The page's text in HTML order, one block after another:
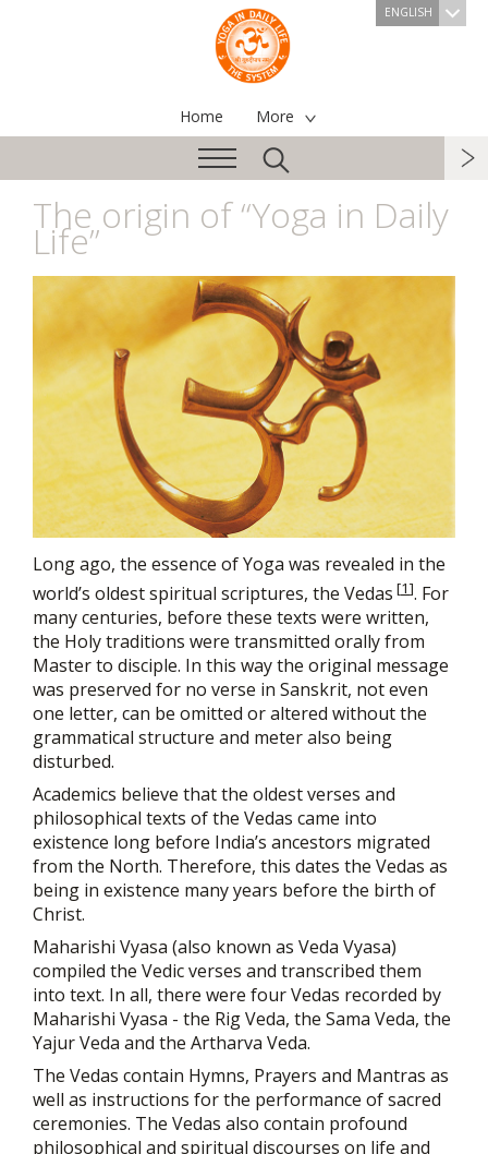
ENGLISH
Home More
The origin of “Yoga in Daily
Life”
Long ago, the essence of Yoga was revealed in the
world’s oldest spiritual scriptures, the Vedas [1]. For
many centuries, before these texts were written,
the Holy traditions were transmitted orally from
Master to disciple. In this way the original message
was preserved for no verse in Sanskrit, not even
one letter, can be omitted or altered without the
grammatical structure and meter also being
disturbed.
Academics believe that the oldest verses and
philosophical texts of the Vedas came into
existence long before India’s ancestors migrated
from the North. Therefore, this dates the Vedas as
being in existence many years before the birth of
Christ.
Maharishi Vyasa (also known as Veda Vyasa)
compiled the Vedic verses and transcribed them
into text. In all, there were four Vedas recorded by
Maharishi Vyasa - the Rig Veda, the Sama Veda, the
Yajur Veda and the Artharva Veda.
The Vedas contain Hymns, Prayers and Mantras as
well as instructions for the performance of sacred
ceremonies. The Vedas also contain profound
philosophical and spiritual discourses on life and